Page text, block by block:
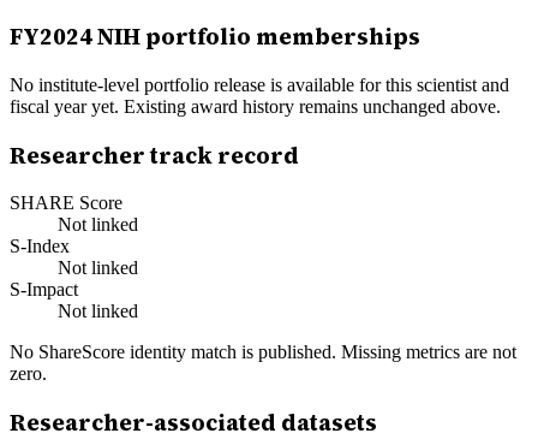
FY2024NIH portfolio memberships
No institute-level portfolio release is available for this scientist and
fiscal year yet. Existing award history remains unchanged above.
Researcher track record
SHARE Score
Not linked
S-Index
Not linked
S-Impact
Not linked
No ShareScore identity match is published. Missing metrics are not
zero.
Researcher-associated datasets